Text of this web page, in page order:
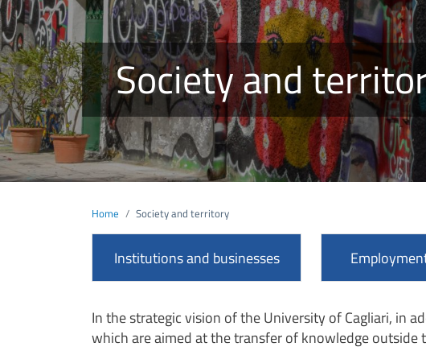
Society and
Home Society and territory
Institutions and businesses
In the strategic vision of the University of Cagliari, in
which are aimed at the transfer of knowledge outside